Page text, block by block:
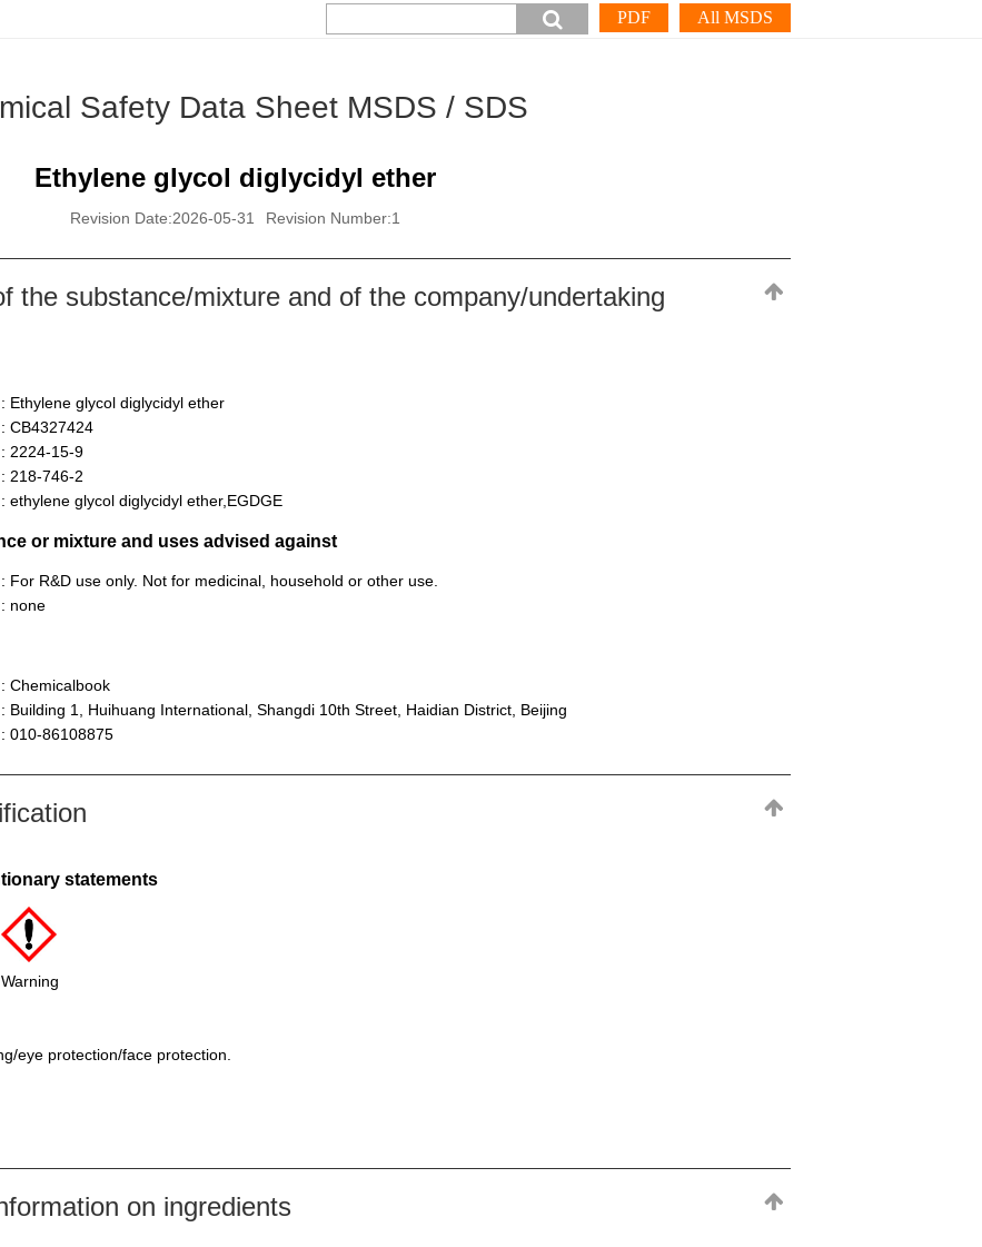
All MSDS
PDF
Safety Data Sheet MSDS / SDS
Ethylene glycol diglycidyl ether
Revision Date:2026-05-31 Revision Number:1
the substance/mixture and of the company/undertaking
: Ethylene glycol diglycidyl ether
: CB4327424
: 2224-15-9
: 218-746-2
: ethylene glycol diglycidyl ether,EGDGE
or mixture and uses advised against
: For R&D use only. Not for medicinal, household or other use.
: none
: Chemicalbook
: Building 1, Huihuang International, Shangdi 10th Street, Haidian District, Beijing
: 010-86108875
statements
Warning
eye protection/face protection.
on ingredients